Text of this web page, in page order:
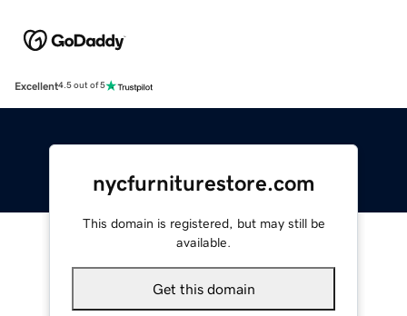
Excellent4.5 out of 5
nycfurniturestore.com
This domain is registered, but may still be
available.
Get this domain